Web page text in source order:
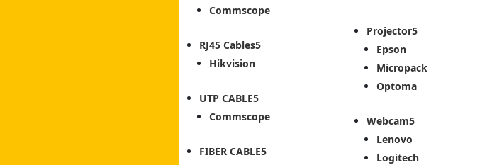
Commscope
RJ45 Cables
Hikvision
UTP CABLE
Commscope
FIBER CABLE
Projector
Epson
Micropack
Optoma
Webcam
Lenovo
Logitech